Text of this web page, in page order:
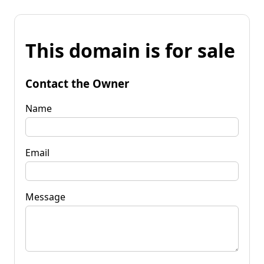
This domain is for sale
Contact the Owner
Name
Email
Message